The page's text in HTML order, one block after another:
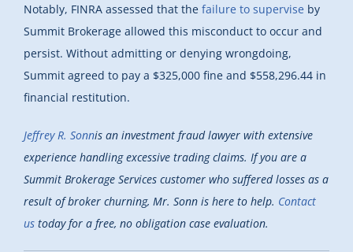
Notably, FINRA assessed that the failure to supervise by
Summit Brokerage allowed this misconduct to occur and
persist. Without admitting or denying wrongdoing,
Summit agreed to pay a $325,000 fine and $558,296.44 in
financial restitution.
Jeffrey R. Sonnis an investment fraud lawyer with extensive
experience handling excessive trading claims. If you are a
Summit Brokerage Services customer who suffered losses as a
result of broker churning, Mr. Sonn is here to help. Contact
us today for a free, no obligation case evaluation.